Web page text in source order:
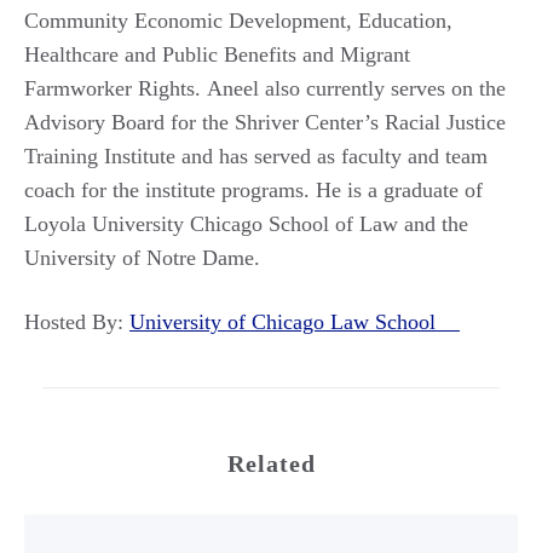
Community Economic Development, Education,
Healthcare and Public Benefits and Migrant
Farmworker Rights. Aneel also currently serves on the
Advisory Board for the Shriver Center’s Racial Justice
Training Institute and has served as faculty and team
coach for the institute programs. He is a graduate of
Loyola University Chicago School of Law and the
University of Notre Dame.
Hosted By: University of Chicago Law School
Related